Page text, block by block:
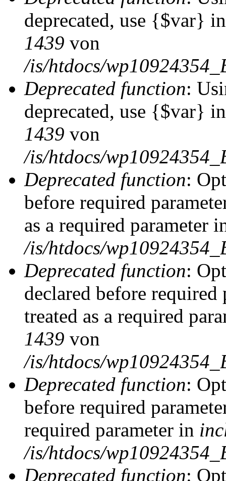
deprecated, use {$var}
1439 von
/is/htdocs/
Deprecated function:
deprecated, use {$var}
1439 von
/is/htdocs/
Deprecated function:
before required
as a required parameter
/is/htdocs/
Deprecated function:
declared before
treated as a required
1439 von
/is/htdocs/
Deprecated function:
before required
required parameter in
/is/htdocs/
Deprecated function: